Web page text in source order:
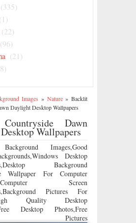
(335)
(1)
(22)
(96)
(21)
Images » Nature»Backlit
Daylight Desktop Wallpapers
Dawn
Wallpapers
Images,Good
Desktop
Background
Wallpaper For Computer
Screen
Pictures For
Quality Desktop
Desktop Photos,Free
Pictures